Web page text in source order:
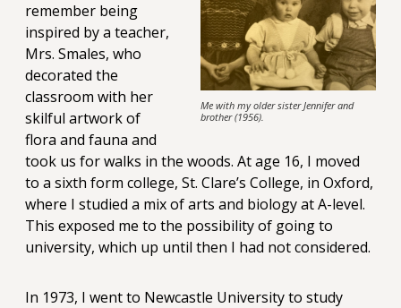
Me with my older sister Jennifer and
brother (1956).
remember being
inspired by a teacher,
Mrs. Smales, who
decorated the
classroom with her
skilful artwork of
flora and fauna and
took us for walks in the woods. At age 16, I moved
to a sixth form college, St. Clare’s College, in Oxford,
where I studied a mix of arts and biology at A-level.
This exposed me to the possibility of going to
university, which up until then I had not considered.
In 1973, I went to Newcastle University to study